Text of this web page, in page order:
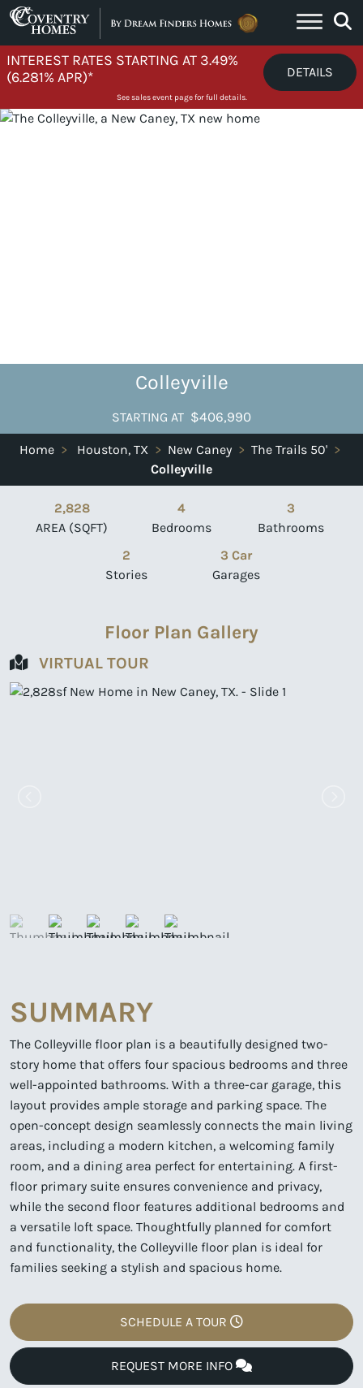
Skip to content
INTEREST RATES STARTING AT 3.49%
(6.281% APR)*
DETAILS
See sales event page for full details.
Colleyville
STARTING AT $406,990
Home > Houston, TX > New Caney > The Trails 50' >
Colleyville
2,828
AREA (SQFT)
4
Bedrooms
3
Bathrooms
2
Stories
3 Car
Garages
Floor Plan Gallery
VIRTUAL TOUR
SUMMARY
The Colleyville floor plan is a beautifully designed two-
story home that offers four spacious bedrooms and three
well-appointed bathrooms. With a three-car garage, this
layout provides ample storage and parking space. The
open-concept design seamlessly connects the main living
areas, including a modern kitchen, a welcoming family
room, and a dining area perfect for entertaining. A first-
floor primary suite ensures convenience and privacy,
while the second floor features additional bedrooms and
a versatile loft space. Thoughtfully planned for comfort
and functionality, the Colleyville floor plan is ideal for
families seeking a stylish and spacious home.
SCHEDULE A TOUR
REQUEST MORE INFO